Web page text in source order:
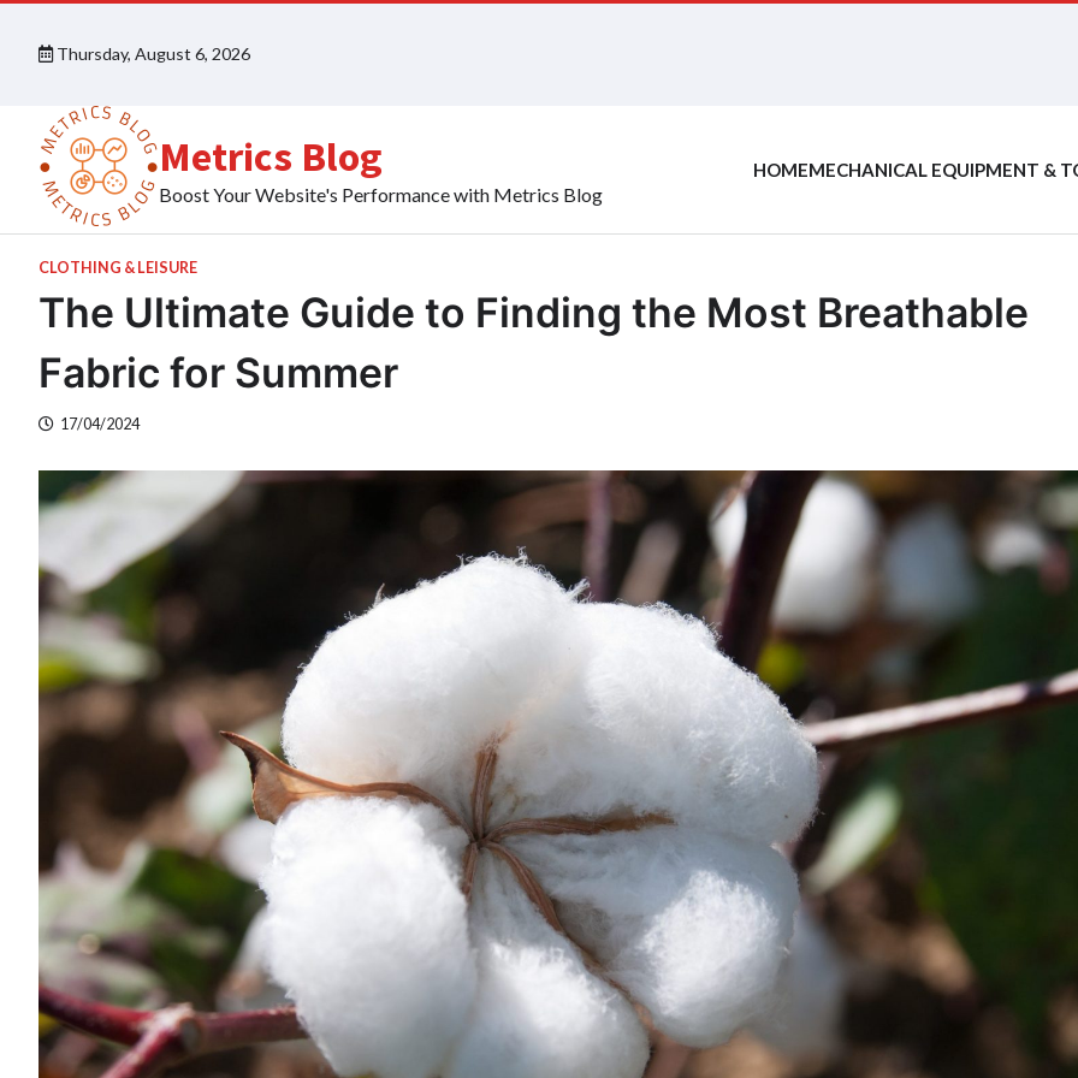
content
Thursday, August 6, 2026
Metrics Blog
Boost Your Website's Performance with Metrics Blog
HOMEMECHANICAL EQUIPMENT &
CLOTHING & LEISURE
The Ultimate Guide to Finding the Most Breathable
Fabric for Summer
17/04/2024